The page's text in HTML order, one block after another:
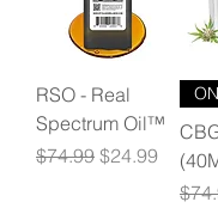
RSO - Real
Spectrum Oil™
Regular Price
$74.99 Sale Price
$24.99